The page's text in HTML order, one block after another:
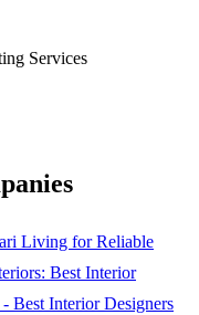
Services
Living for Reliable
Best Interior
Best Interior Designers